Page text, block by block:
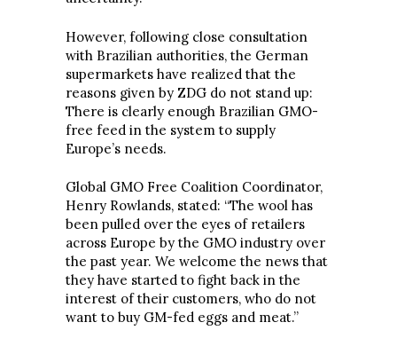
However, following close consultation
with Brazilian authorities, the German
supermarkets have realized that the
reasons given by ZDG do not stand up:
There is clearly enough Brazilian GMO-
free feed in the system to supply
Europe’s needs.
Global GMO Free Coalition Coordinator,
Henry Rowlands, stated: “The wool has
been pulled over the eyes of retailers
across Europe by the GMO industry over
the past year. We welcome the news that
they have started to fight back in the
interest of their customers, who do not
want to buy GM-fed eggs and meat.”